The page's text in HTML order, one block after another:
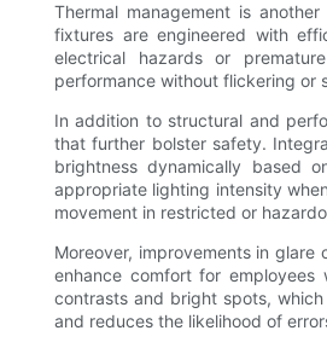
Thermal management is
fixtures are engineered with
electrical hazards or
performance without flickering or
In addition to structural and
that further bolster safety.
brightness dynamically based
appropriate lighting intensity
movement in restricted or
Moreover, improvements in
enhance comfort for employees
contrasts and bright spots,
and reduces the likelihood of